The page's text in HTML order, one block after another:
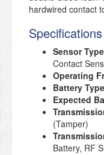
hardwired contact
Specifications
Sensor
Contact
Operating
Battery
Expected
(Tamper)
Battery, RF